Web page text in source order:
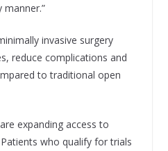
invasive surgery
reduce complications and
to traditional open
expanding access to
who qualify for trials